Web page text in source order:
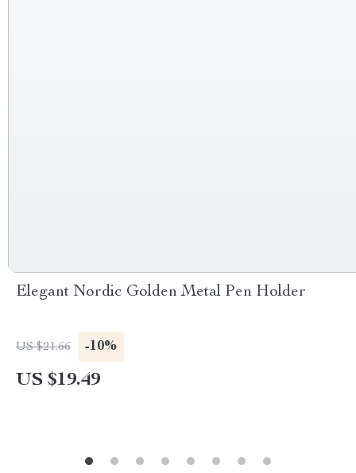
Elegant Nordic Golden Metal Pen Holder
US $21.66 -10%
US $19.49